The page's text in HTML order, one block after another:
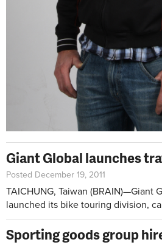
Giant Global launches
Posted December 19, 2011
TAICHUNG, Taiwan (BRAIN)—Giant
launched its bike touring division,
Sporting goods group